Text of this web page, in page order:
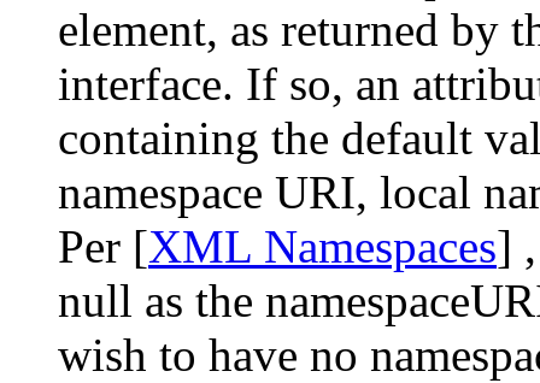
element, as returned by
interface. If so, an
containing the default
namespace URI, local
Per [XML Namespaces]
null as the
wish to have no